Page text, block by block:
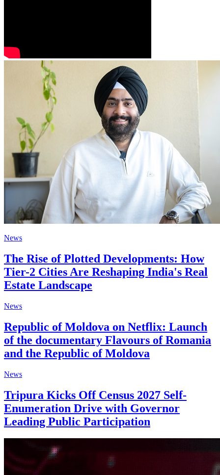
News
The Rise of Plotted Developments: How
Tier-2 Cities Are Reshaping India's Real
Estate Landscape
News
Republic of Moldova on Netflix: Launch
of the documentary Flavours of Romania
and the Republic of Moldova
News
Tripura Kicks Off Census 2027 Self-
Enumeration Drive with Governor
Leading Public Participation